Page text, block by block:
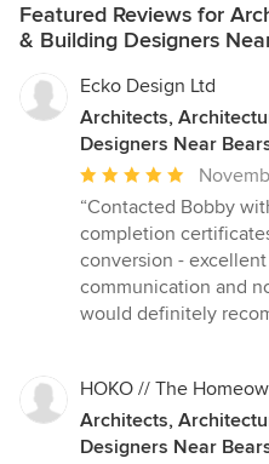
Featured Reviews for
& Building Designers
Ecko Design Ltd
Architects,
Designers Near
Average
rating:
5
out
of
5
“Contacted Bobby
completion
conversion -
communication and
would definitely
HOKO // The
Architects,
Designers Near